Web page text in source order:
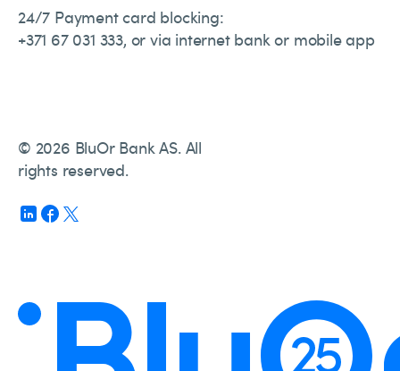
24/7 Payment card blocking:
+371 67 031 333, or via internet bank or mobile app
© 2026 BluOr Bank AS. All
rights reserved.